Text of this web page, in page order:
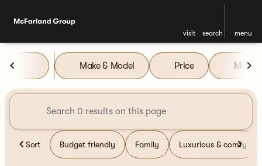
visit search menu
filter
Vehicles for Sale at
Make & Model Price Miles
Sort Budget friendly Family Luxurious & comfy